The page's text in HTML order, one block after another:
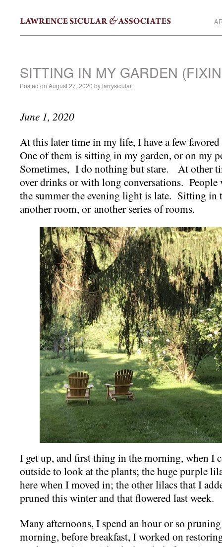
SITTING IN MY GARDEN
Posted on August 27, 2020 by larrysicular
June 1, 2020
At this later time in my life, I have a few
One of them is sitting in my garden, or on my
Sometimes, I do nothing but stare. At other
over drinks or with long conversations. People
the summer the evening light is late. Sitting in
another room, or another series of rooms.
I get up, and first thing in the morning, when I
outside to look at the plants; the huge purple
here when I moved in; the other lilacs that I
pruned this winter and that flowered last week.
Many afternoons, I spend an hour or so
morning, before breakfast, I worked on